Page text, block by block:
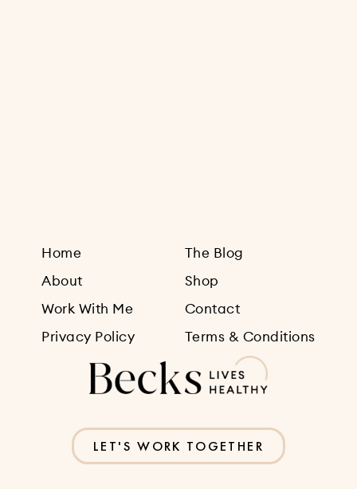
Home
About
Work With Me
Privacy Policy
The Blog
Shop
Contact
Terms & Conditions
LET'S WORK TOGETHER